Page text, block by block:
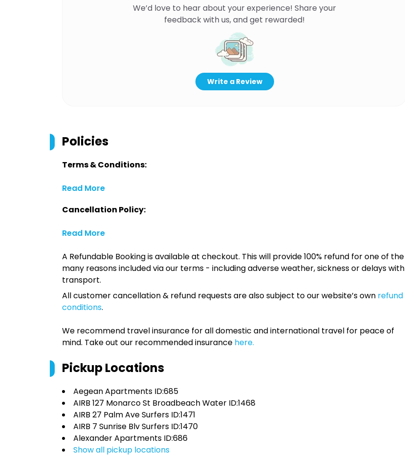
We’d love to hear about your experience! Share your
feedback with us, and get rewarded!
Write a Review
Policies
Terms & Conditions:
Read More
Cancellation Policy:
Read More
A Refundable Booking is available at checkout. This will provide 100% refund for one of the
many reasons included via our terms - including adverse weather, sickness or delays with
transport.
All customer cancellation & refund requests are also subject to our website’s own refund
conditions.
We recommend travel insurance for all domestic and international travel for peace of
mind. Take out our recommended insurance here.
Pickup Locations
Aegean Apartments ID:685
AIRB 127 Monarco St Broadbeach Water ID:1468
AIRB 27 Palm Ave Surfers ID:1471
AIRB 7 Sunrise Blv Surfers ID:1470
Alexander Apartments ID:686
Show all pickup locations